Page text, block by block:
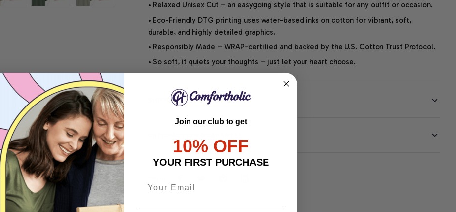
• Relaxed Unisex Cut – an easygoing style that is suitable for any outfit or occasion.
• Eco-Friendly DTG printing uses water-based inks on cotton for vibrant, soft,
durable, and highly detailed graphics.
• Responsibly Made – WRAP-certified and backed by the U.S. Cotton Trust Protocol.
• So soft, it quiets your thoughts – just let your heart choose.
SHIPPING INFO
Join our club to get
10% OFF
YOUR FIRST PURCHASE